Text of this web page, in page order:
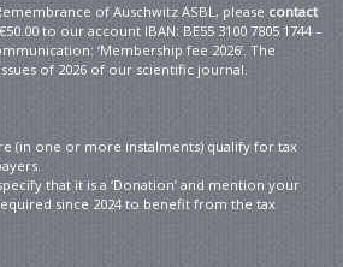
of Auschwitz ASBL, please contact
to our account IBAN: BE55 3100 7805 1744 –
‘Membership fee 2026’. The
of 2026 of our scientific journal.
(in one or more instalments) qualify for tax
that it is a ‘Donation’ and mention your
since 2024 to benefit from the tax